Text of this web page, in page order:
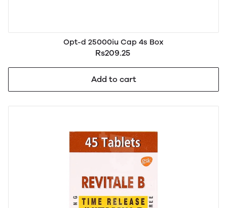
Opt-d 25000iu Cap 4s Box
Rs209.25
Add to cart